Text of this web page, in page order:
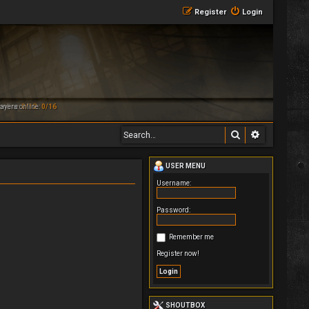
Login
Register
online:0/16
0/12
Search
USER MENU
Username:
Password:
Remember me
Register now!
SHOUTBOX